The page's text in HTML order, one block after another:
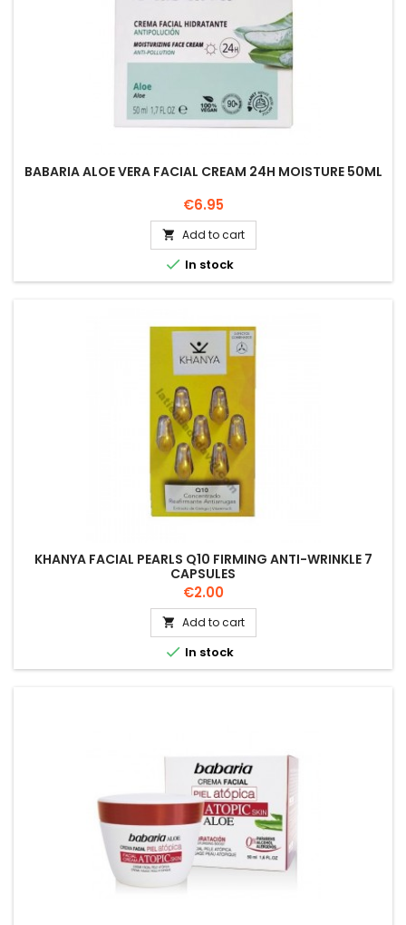
BABARIA ALOE VERA FACIAL CREAM 24H MOISTURE 50ML
Price
€6.95
 Add to cart
 In stock
KHANYA FACIAL PEARLS Q10 FIRMING ANTI-WRINKLE 7
CAPSULES
Price
€2.00
 Add to cart
 In stock